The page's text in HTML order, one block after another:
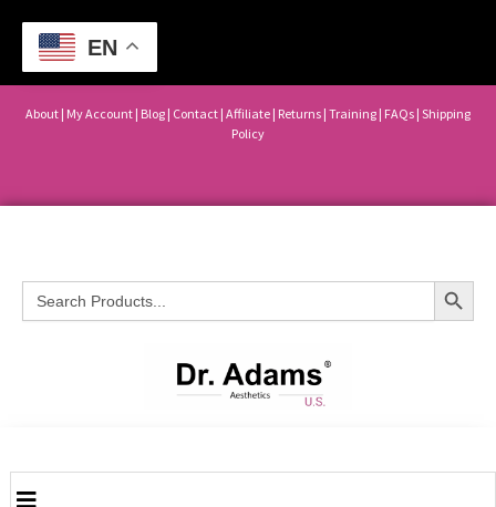
About | My Account | Blog | Contact | Affiliate | Returns | Training | FAQs | Shipping
Policy
Search
for:
Search Button
EN